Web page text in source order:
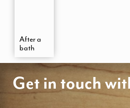
After a
bath
Get in touch